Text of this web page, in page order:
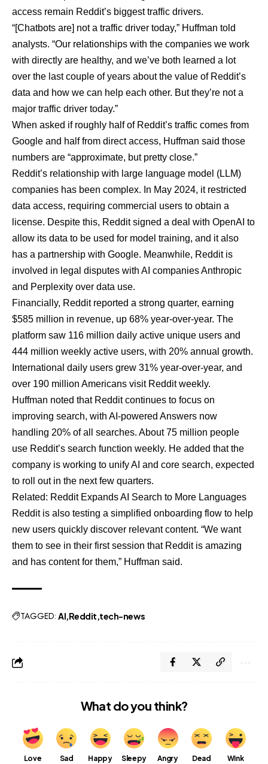
access remain Reddit’s biggest traffic drivers.
“[Chatbots are] not a traffic driver today,” Huffman told
analysts. “Our relationships with the companies we work
with directly are healthy, and we’ve both learned a lot
over the last couple of years about the value of Reddit’s
data and how we can help each other. But they’re not a
major traffic driver today.”
When asked if roughly half of Reddit’s traffic comes from
Google and half from direct access, Huffman said those
numbers are “approximate, but pretty close.”
Reddit’s relationship with large language model (LLM)
companies has been complex. In May 2024, it restricted
data access, requiring commercial users to obtain a
license. Despite this, Reddit signed a deal with OpenAI to
allow its data to be used for model training, and it also
has a partnership with Google. Meanwhile, Reddit is
involved in legal disputes with AI companiesAnthropic
and Perplexity over data use.
Financially, Reddit reported a strong quarter, earning
$585 million in revenue, up 68% year-over-year. The
platform saw 116 million daily active unique users and
444 million weekly active users, with 20% annual growth.
International daily users grew 31% year-over-year, and
over 190 million Americans visit Reddit weekly.
Huffman noted that Reddit continues to focus on
improving search, with AI-powered Answers now
handling 20% of all searches. About 75 million people
use Reddit’s search function weekly. He added that the
company is working to unify AI and core search, expected
to roll out in the next few quarters.
Related: Reddit Expands AI Search to More Languages
Reddit is also testing a simplified onboarding flow to help
new users quickly discover relevant content. “We want
them to see in their first session that Reddit is amazing
and has content for them,” Huffman said.
TAGGED: AI Reddit tech-news
What do you think?
Love Sad Happy Sleepy Angry Dead Wink